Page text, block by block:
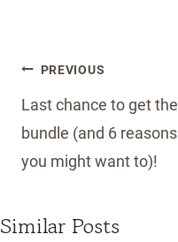
Post
navigation
PREVIOUS
Last chance to get the
bundle (and 6 reasons
you might want to)!
Similar Posts